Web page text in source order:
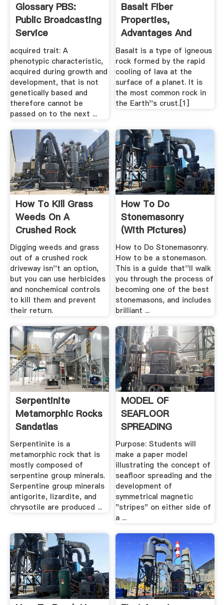
Glossary PBS:
Public Broadcasting
Service
acquired trait: A
phenotypic characteristic,
acquired during growth and
development, that is not
genetically based and
therefore cannot be
passed on to the next ...
Basalt Fiber
Properties,
Advantages And
Disadvantages
Basalt is a type of igneous
rock formed by the rapid
cooling of lava at the
surface of a planet. It is
the most common rock in
the Earth''s crust.[1]
How To Kill Grass
Weeds On A
Crushed Rock
Driveway ...
Digging weeds and grass
out of a crushed rock
driveway isn''t an option,
but you can use herbicides
and nonchemical controls
to kill them and prevent
their return.
How To Do
Stonemasonry
(with Pictures)
WikiHow
How to Do Stonemasonry.
How to be a stonemason.
This is a guide that''ll walk
you through the process of
becoming one of the best
stonemasons, and includes
brilliant ...
Serpentinite
Metamorphic Rocks
Sandatlas
Serpentinite is a
metamorphic rock that is
mostly composed of
serpentine group minerals.
Serpentine group minerals
antigorite, lizardite, and
chrysotile are produced ...
MODEL OF
SEAFLOOR
SPREADING
Purpose: Students will
make a paper model
illustrating the concept of
seafloor spreading and the
development of
symmetrical magnetic
"stripes" on either side of
a ...